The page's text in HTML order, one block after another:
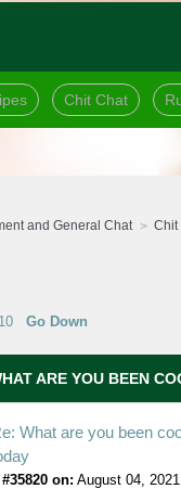
Chit Chat
and General Chat Chit
Go Down
ARE YOU BEEN
What are you been
on: August 04,